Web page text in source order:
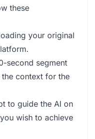
these
your original
second segment
context for the
to guide the AI on
wish to achieve